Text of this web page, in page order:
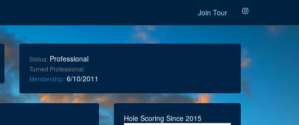
Join Tour
Status: Professional
Turned Professional:
Membership: 6/10/2011
Hole Scoring Since 2015